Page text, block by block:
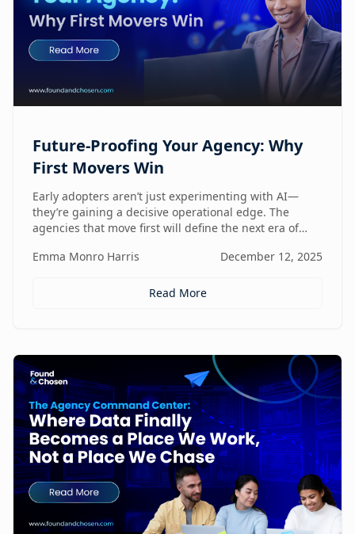
Future-Proofing Your Agency: Why
First Movers Win
Early adopters aren’t just experimenting with AI—
they’re gaining a decisive operational edge. The
agencies that move first will define the next era of
Emma Monro Harris
December 12, 2025
Read More